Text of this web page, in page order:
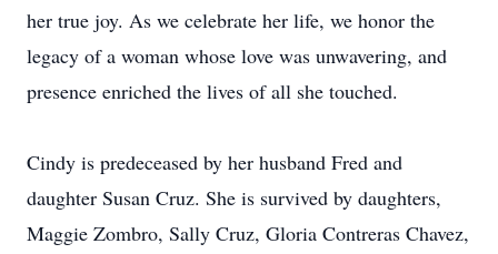
her true joy. As we celebrate her life, we honor the
legacy of a woman whose love was unwavering, and
presence enriched the lives of all she touched.
Cindy is predeceased by her husband Fred and
daughter Susan Cruz. She is survived by daughters,
Maggie Zombro, Sally Cruz, Gloria Contreras Chavez,